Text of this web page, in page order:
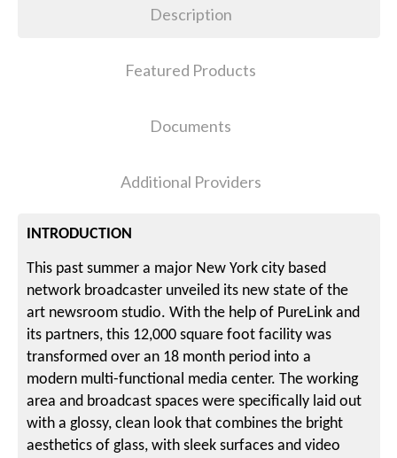
Description
Featured Products
Documents
Additional Providers
INTRODUCTION
This past summer a major New York city based
network broadcaster unveiled its new state of the
art newsroom studio. With the help of PureLink and
its partners, this 12,000 square foot facility was
transformed over an 18 month period into a
modern multi-functional media center. The working
area and broadcast spaces were specifically laid out
with a glossy, clean look that combines the bright
aesthetics of glass, with sleek surfaces and video